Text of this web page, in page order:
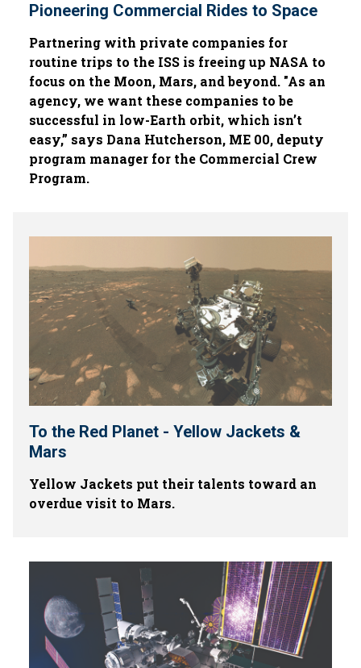
Pioneering Commercial Rides to Space
Partnering with private companies for
routine trips to the ISS is freeing up NASA to
focus on the Moon, Mars, and beyond. "As an
agency, we want these companies to be
successful in low-Earth orbit, which isn’t
easy,” says Dana Hutcherson, ME 00, deputy
program manager for the Commercial Crew
Program.
To the Red Planet - Yellow Jackets &
Mars
Yellow Jackets put their talents toward an
overdue visit to Mars.